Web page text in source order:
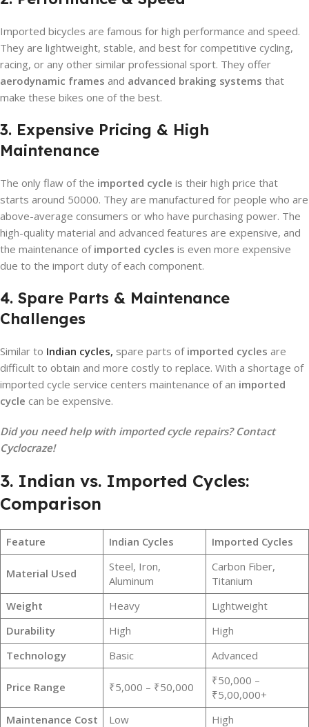
Imported bicycles are famous for high performance and speed.
They are lightweight, stable, and best for competitive cycling,
racing, or any other similar professional sport. They offer
aerodynamic frames and advanced braking systems that
make these bikes one of the best.
3. Expensive Pricing & High
Maintenance
The only flaw of the imported cycle is their high price that
starts around 50000. They are manufactured for people who are
above-average consumers or who have purchasing power. The
high-quality material and advanced features are expensive, and
the maintenance of imported cycles is even more expensive
due to the import duty of each component.
4. Spare Parts & Maintenance
Challenges
Similar to Indian cycles, spare parts of imported cycles are
difficult to obtain and more costly to replace. With a shortage of
imported cycle service centers maintenance of an imported
cycle can be expensive.
Did you need help with imported cycle repairs? Contact
Cyclocraze!
3. Indian vs. Imported Cycles:
Comparison
Feature Indian Cycles Imported Cycles
Material Used
Steel, Iron,
Aluminum
Carbon Fiber,
Titanium
Weight
Heavy
Lightweight
Durability
High
High
Technology
Basic Advanced
Price Range ₹5,000 – ₹50,000
₹50,000 –
₹5,00,000+
Maintenance Cost
Low High